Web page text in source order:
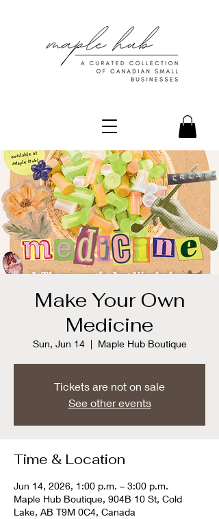
Make Your Own
Medicine
Sun, Jun 14
  |
Maple Hub Boutique
Tickets are not on sale
See other events
Time & Location
Jun 14, 2026, 1:00 p.m. – 3:00 p.m.
Maple Hub Boutique, 904B 10 St, Cold
Lake, AB T9M 0C4, Canada